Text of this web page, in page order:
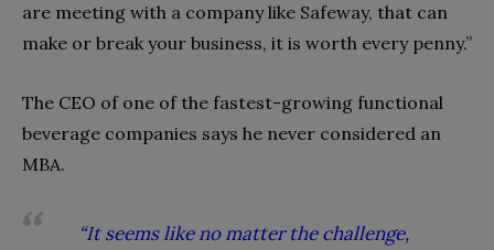
are meeting with a company like Safeway, that can
make or break your business, it is worth every penny.”
The CEO of one of the fastest-growing functional
beverage companies says he never considered an
MBA.
“It seems like no matter the challenge,